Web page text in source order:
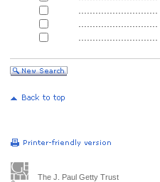
The J. Paul Getty Trust